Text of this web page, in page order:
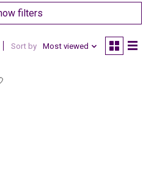
filters
Sort by Most viewed